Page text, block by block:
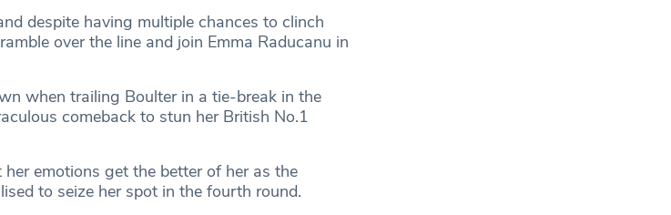
despite having multiple chances to clinch
over the line and join Emma Raducanu in
when trailing Boulter in a tie-break in the
comeback to stun her British No.1
emotions get the better of her as the
to seize her spot in the fourth round.